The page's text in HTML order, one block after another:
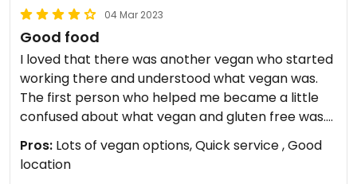
04 Mar 2023
Good food
I loved that there was another vegan who started
working there and understood what vegan was.
The first person who helped me became a little
confused about what vegan and gluten free was.
The lady asked to look at the wrap ingredients
and was able to let me know everything was
vegan. The very veggie wrap was awesome and
Pros: Lots of vegan options, Quick service , Good
location